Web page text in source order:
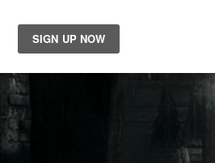
News
Reviews